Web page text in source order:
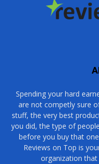
Spending your hard
are not competly sure
stuff, the very best
you did, the type of
before you buy that
Reviews on Top is
organization